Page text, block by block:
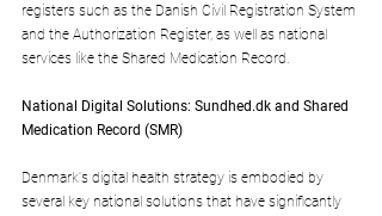
registers such as the Danish Civil Registration System
and the Authorization Register, as well as national
services like the Shared Medication Record.
National Digital Solutions: Sundhed.dk and Shared
Medication Record (SMR)
Denmark's digital health strategy is embodied by
several key national solutions that have significantly